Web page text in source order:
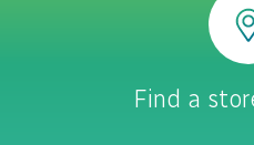
Find a